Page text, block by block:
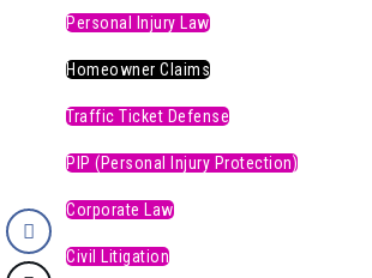
Personal Injury Law
Homeowner Claims
Traffic Ticket Defense
PIP (Personal Injury Protection)
Corporate Law
Civil Litigation